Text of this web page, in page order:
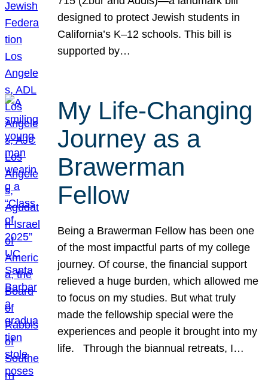
designed to protect Jewish students in
California’s K–12 schools. This bill is
supported by…
My Life-Changing
Journey as a
Brawerman
Fellow
Being a Brawerman Fellow has been one
of the most impactful parts of my college
journey. Of course, the financial support
relieved a huge burden, which allowed me
to focus on my studies. But what truly
made the fellowship special were the
experiences and people it brought into my
life. Through the biannual retreats, I…